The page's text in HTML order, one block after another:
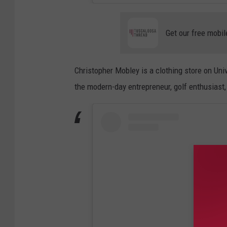
Get our free
Christopher Mobley is a clothing store on
the modern-day entrepreneur, golf